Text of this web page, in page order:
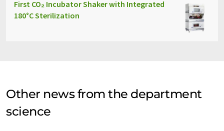
First CO₂ Incubator Shaker with Integrated
180°C Sterilization
Other news from the department
science